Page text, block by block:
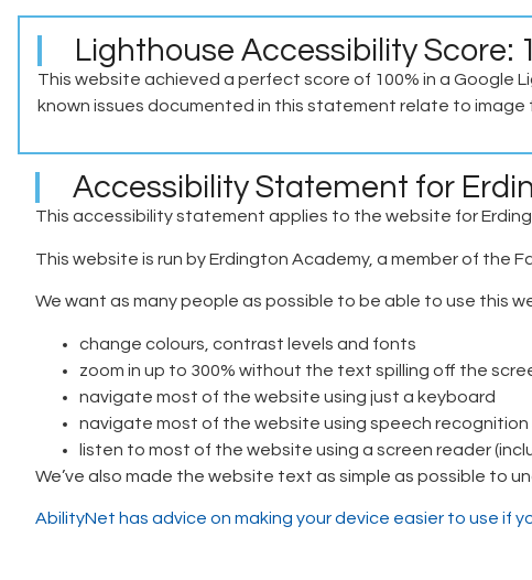
Lighthouse Accessibility Score:
This website achieved a perfect score of 100% in a
known issues documented in this statement relate to
Accessibility Statement for
This accessibility statement applies to the website for
This website is run by Erdington Academy, a member of the
We want as many people as possible to be able to use this
change colours, contrast levels and fonts
zoom in up to 300% without the text spilling off the
navigate most of the website using just a keyboard
navigate most of the website using speech
listen to most of the website using a screen reader
We’ve also made the website text as simple as possible to
AbilityNet has advice on making your device easier to use if